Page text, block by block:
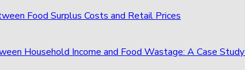
Food Surplus Costs and Retail Prices
Household Income and Food Wastage: A Case